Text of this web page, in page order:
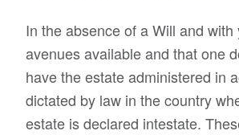
In the absence of a Will and
avenues available and that one
have the estate administered in
dictated by law in the country
estate is declared intestate.